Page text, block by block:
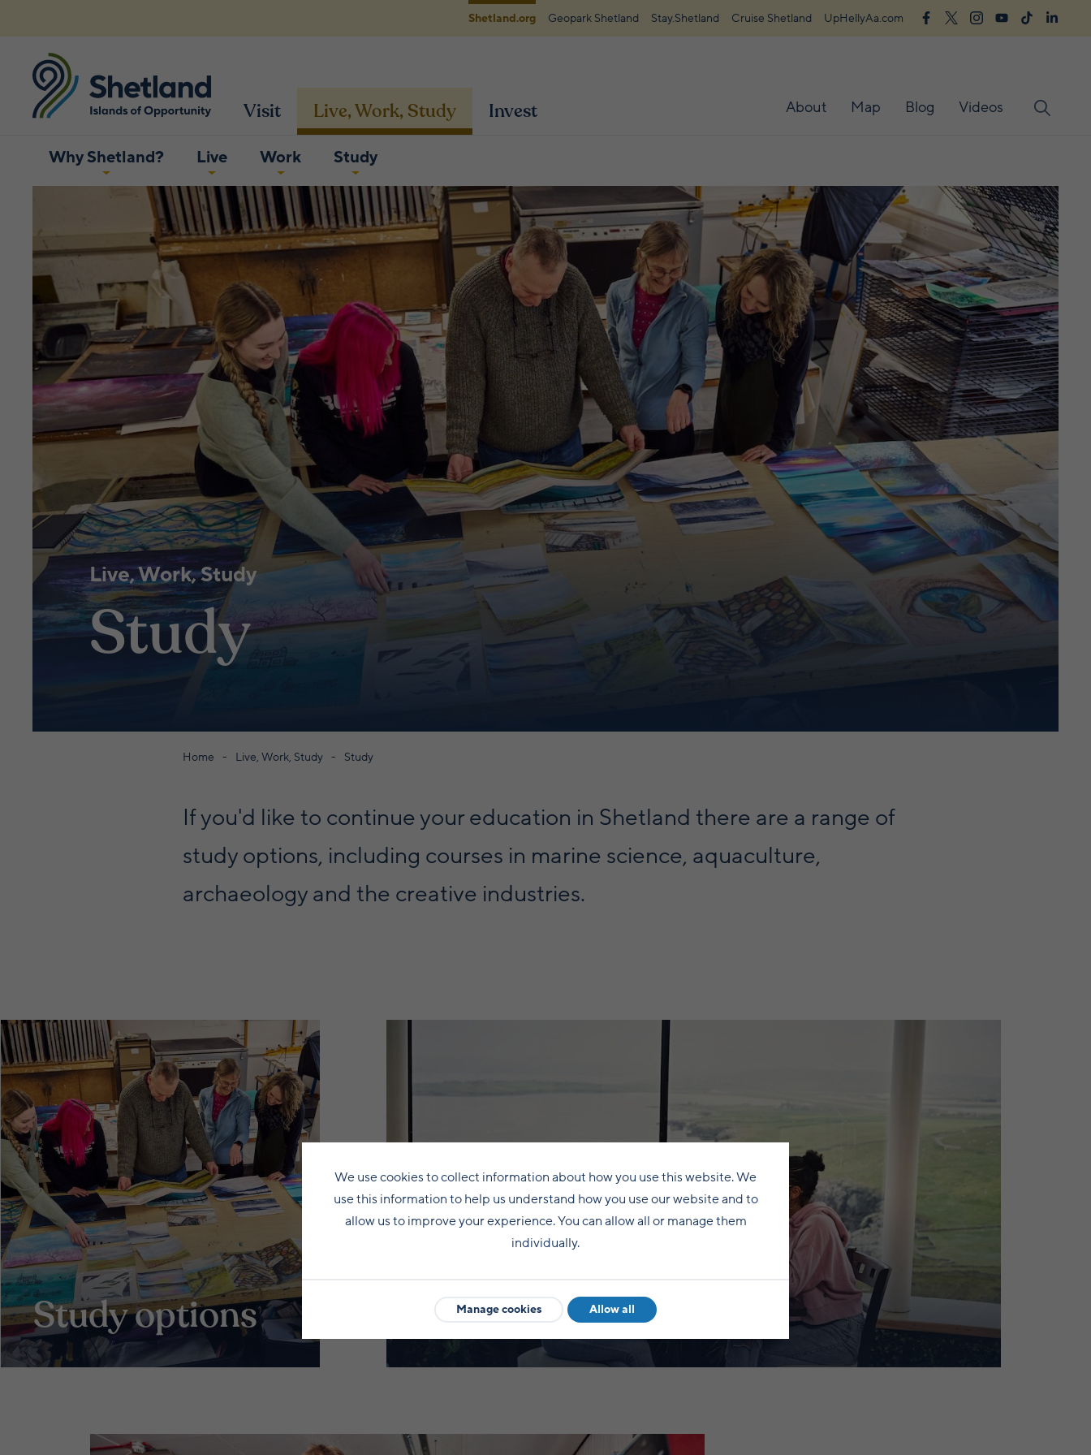
Shetland.org Geopark Shetland Stay.Shetland Cruise Shetland UpHellyAa.com
Visit Live, Work, Study Invest About Map Blog Videos
Why Shetland? Live Work Study
Live, Work, Study
Study
Home Live, Work, Study Study
If you'd like to continue your education in Shetland there are a range of
study options, including courses in marine science, aquaculture,
archaeology and the creative industries.
Study options Student life
We use cookies to collect information about how you use this website. We
use this information to help us understand how you use our website and to
allow us to improve your experience. You can allow all or manage them
individually.
Manage cookies Allow all